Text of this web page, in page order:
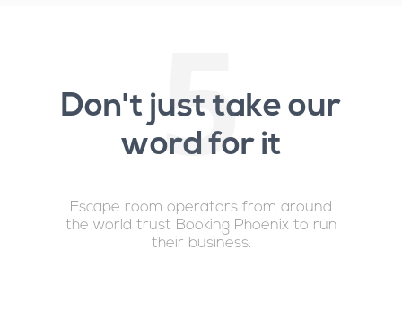
5
Don't just take our
word for it
Escape room operators from around
the world trust Booking Phoenix to run
their business.